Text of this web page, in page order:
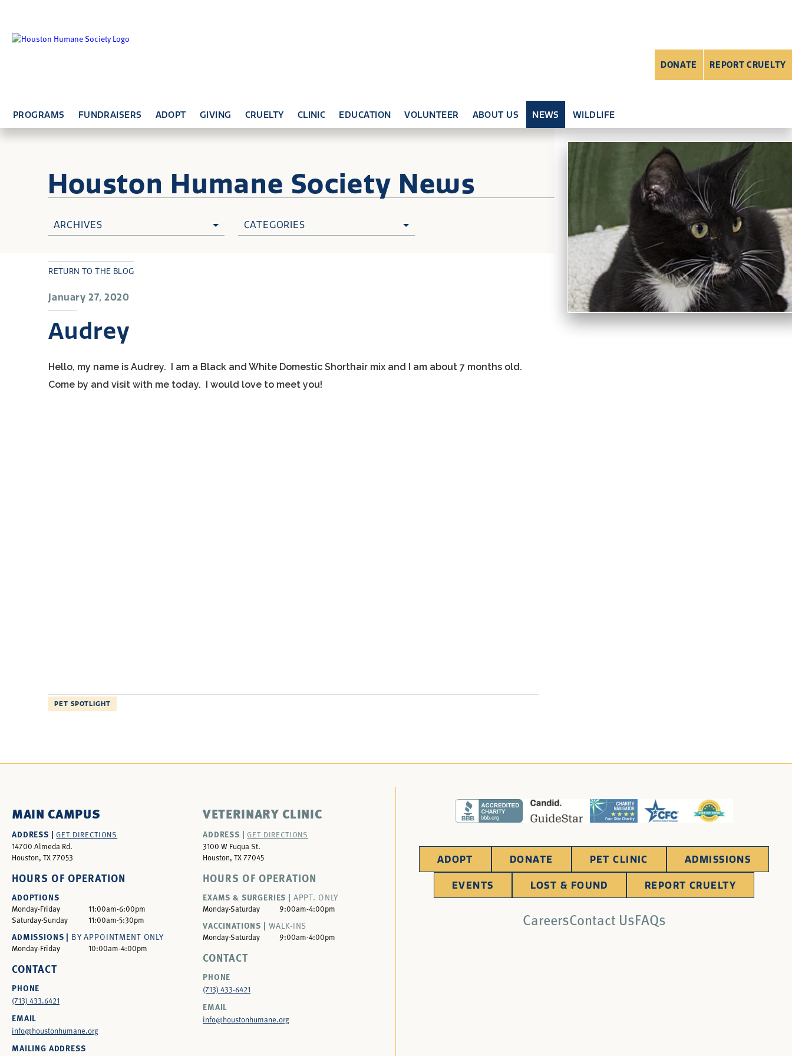
PROGRAMS FUNDRAISERS ADOPT GIVING CRUELTY CLINIC EDUCATION VOLUNTEER ABOUT US NEWS WILDLIFE
DONATE REPORT CRUELTY
Houston Humane Society News
ARCHIVES CATEGORIES
January 27, 2020
Audrey
RETURN TO THE BLOG
Hello, my name is Audrey. I am a Black and White Domestic Shorthair mix and I am about 7 months old.
Come by and visit with me today. I would love to meet you!
PET SPOTLIGHT
MAIN CAMPUS
ADDRESS |GET DIRECTIONS
14700 Almeda Rd.
Houston, TX 77053
HOURS OF OPERATION
ADOPTIONS
Monday-Friday
11:00am-6:00pm
Saturday-Sunday
11:00am-5:30pm
ADMISSIONS | BY APPOINTMENT ONLY
Monday-Friday 10:00am-4:00pm
CONTACT
PHONE
(713) 433.6421
EMAIL
info@houstonhumane.org
MAILING ADDRESS
VETERINARY CLINIC
ADDRESS | GET DIRECTIONS
3100 W Fuqua St.
Houston, TX 77045
HOURS OF OPERATION
EXAMS & SURGERIES | APPT. ONLY
Monday-Saturday 9:00am-4:00pm
VACCINATIONS | WALK-INS
Monday-Saturday 9:00am-4:00pm
CONTACT
PHONE
(713) 433-6421
EMAIL
info@houstonhumane.org
ADOPT DONATE PET CLINIC ADMISSIONS
EVENTS LOST & FOUND REPORT CRUELTY
CareersContact UsFAQs